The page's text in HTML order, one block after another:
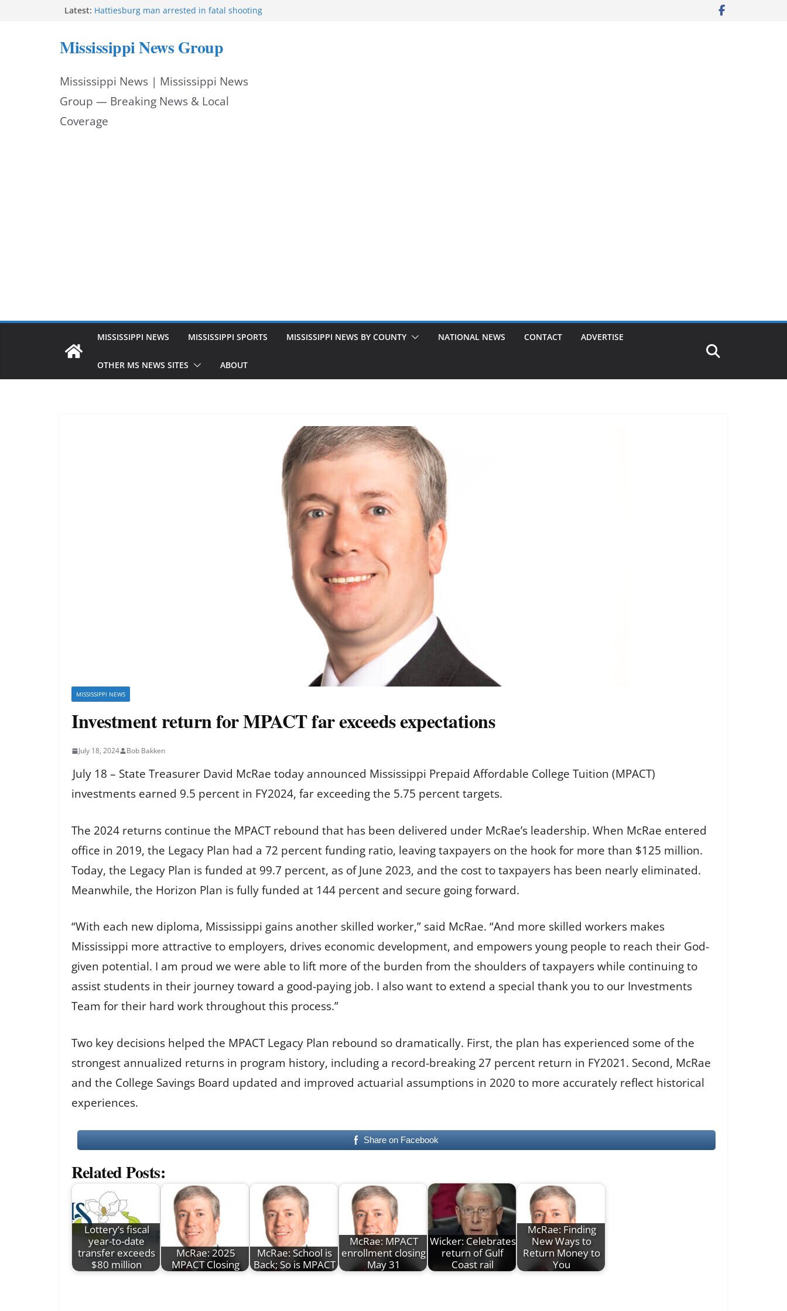
Latest: Hattiesburg man arrested in fatal shooting
Marsha Blackburn becomes Republican nominee for
Tennessee governor
Bishopric Industries expands in Natchez, creates 28 jobs
Mississippi News Group
Mississippi News | Mississippi News
Group — Breaking News & Local
Coverage
MISSISSIPPI NEWS MISSISSIPPI SPORTS MISSISSIPPI NEWS BY COUNTY NATIONAL NEWS CONTACT ADVERTISE
OTHER MS NEWS SITES ABOUT
MISSISSIPPI NEWS
Investment return for MPACT far exceeds expectations
July 18, 2024 Bob Bakken
July 18 – State Treasurer David McRae today announced Mississippi Prepaid Affordable College Tuition (MPACT)
investments earned 9.5 percent in FY2024, far exceeding the 5.75 percent targets.
The 2024 returns continue the MPACT rebound that has been delivered under McRae’s leadership. When McRae entered
office in 2019, the Legacy Plan had a 72 percent funding ratio, leaving taxpayers on the hook for more than $125 million.
Today, the Legacy Plan is funded at 99.7 percent, as of June 2023, and the cost to taxpayers has been nearly eliminated.
Meanwhile, the Horizon Plan is fully funded at 144 percent and secure going forward.
“With each new diploma, Mississippi gains another skilled worker,” said McRae. “And more skilled workers makes
Mississippi more attractive to employers, drives economic development, and empowers young people to reach their God-
given potential. I am proud we were able to lift more of the burden from the shoulders of taxpayers while continuing to
assist students in their journey toward a good-paying job. I also want to extend a special thank you to our Investments
Team for their hard work throughout this process.”
Two key decisions helped the MPACT Legacy Plan rebound so dramatically. First, the plan has experienced some of the
strongest annualized returns in program history, including a record-breaking 27 percent return in FY2021. Second, McRae
and the College Savings Board updated and improved actuarial assumptions in 2020 to more accurately reflect historical
experiences.
Share on Facebook
Related Posts:
Lottery’s fiscal
year-to-date
transfer exceeds
$80 million
McRae: 2025
MPACT Closing
McRae: School is
Back; So is MPACT
McRae: MPACT
enrollment closing
May 31
Wicker: Celebrates
return of Gulf
Coast rail
McRae: Finding
New Ways to
Return Money to
You